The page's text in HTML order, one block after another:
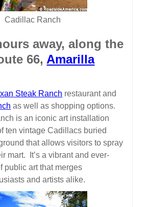
Cadillac Ranch
away, along the
66, Amarilla
Steak Ranch restaurant and
as well as shopping options.
is an iconic art installation
ten vintage Cadillacs buried
that allows visitors to spray
mart. It’s a vibrant and ever-
public art that merges
and artists alike.